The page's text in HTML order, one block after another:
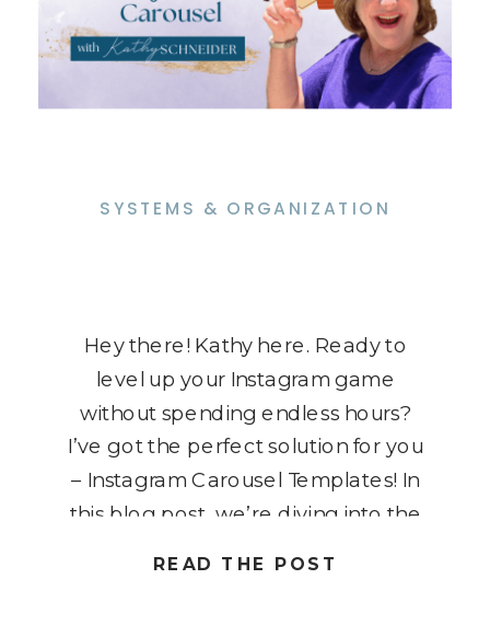
READ THE POST
Hey there! Kathy here. Ready to
level up your Instagram game
without spending endless hours?
I’ve got the perfect solution for you
– Instagram Carousel Templates! In
this blog post, we’re diving into the
SYSTEMS & ORGANIZATION